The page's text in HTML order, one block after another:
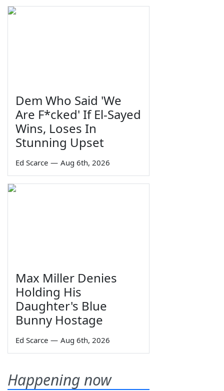
Dem Who Said 'We
Are F*cked' If El-Sayed
Wins, Loses In
Stunning Upset
Ed Scarce — Aug 6th, 2026
Max Miller Denies
Holding His
Daughter's Blue
Bunny Hostage
Ed Scarce — Aug 6th, 2026
Happening now